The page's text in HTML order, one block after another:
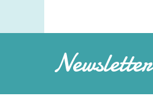
Newsletter